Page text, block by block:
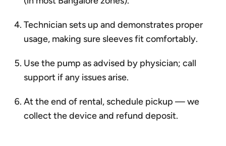
Technician sets up and demonstrates proper
usage, making sure sleeves fit comfortably.
Use the pump as advised by physician; call
support if any issues arise.
At the end of rental, schedule pickup — we
collect the device and refund deposit.